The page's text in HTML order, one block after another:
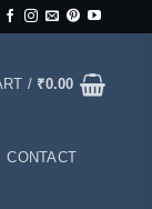
/ ₹0.00
CONTACT